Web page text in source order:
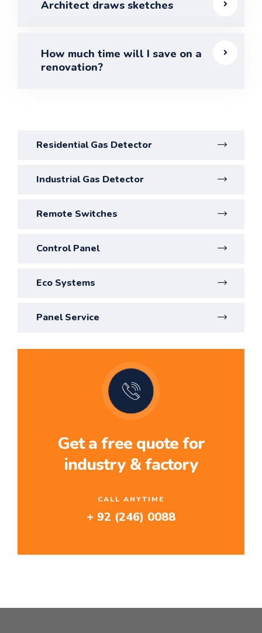
Architect draws sketches
How much time will I save on a
renovation?
Residential Gas Detector
Industrial Gas Detector
Remote Switches
Control Panel
Eco Systems
Panel Service
Get a free quote for
industry & factory
CALL ANYTIME
+ 92 (246) 0088